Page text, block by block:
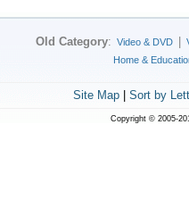
Old Category: Video & DVD
Home &
Site Map| Sort by
Copyright © 2005-